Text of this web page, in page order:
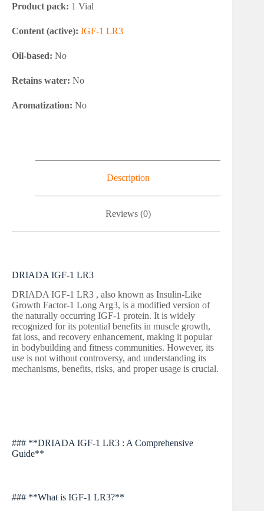
Product pack: 1 Vial
Content (active): IGF-1 LR3
Oil-based: No
Retains water: No
Aromatization: No
Description
Reviews (0)
DRIADA IGF-1 LR3
DRIADA IGF-1 LR3 , also known as Insulin-Like
Growth Factor-1 Long Arg3, is a modified version of
the naturally occurring IGF-1 protein. It is widely
recognized for its potential benefits in muscle growth,
fat loss, and recovery enhancement, making it popular
in bodybuilding and fitness communities. However, its
use is not without controversy, and understanding its
mechanisms, benefits, risks, and proper usage is crucial.
### **DRIADA IGF-1 LR3 : A Comprehensive
Guide**
### **What is IGF-1 LR3?**